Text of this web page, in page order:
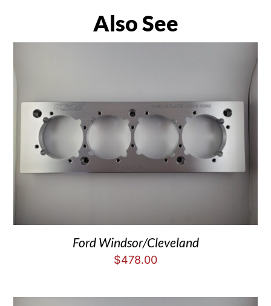
Also See
Ford Windsor/Cleveland
$478.00